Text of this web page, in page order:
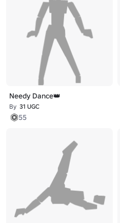
Needy Dance👑
By 31 UGC
55